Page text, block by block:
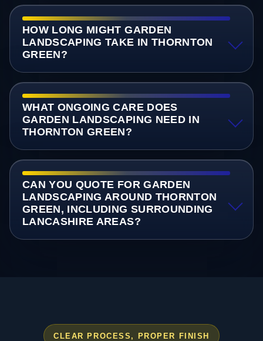
HOW LONG MIGHT GARDEN
LANDSCAPING TAKE IN THORNTON
GREEN?
WHAT ONGOING CARE DOES
GARDEN LANDSCAPING NEED IN
THORNTON GREEN?
CAN YOU QUOTE FOR GARDEN
LANDSCAPING AROUND THORNTON
GREEN, INCLUDING SURROUNDING
LANCASHIRE AREAS?
CLEAR PROCESS, PROPER FINISH